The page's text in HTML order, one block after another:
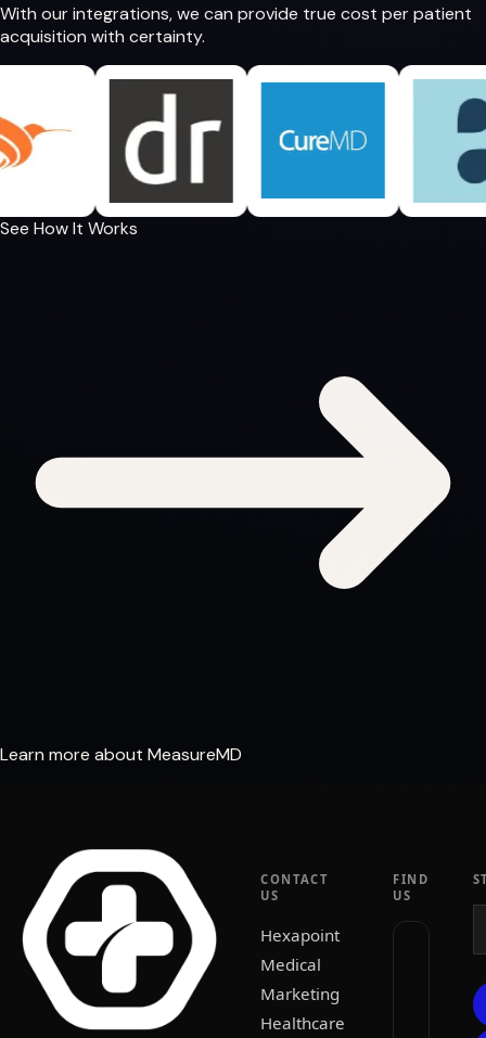
With our integrations, we can provide true cost per patient
acquisition with certainty.
See How It Works
Learn more about MeasureMD
CONTACT
US
Hexapoint
Medical
Marketing
Healthcare
FIND
US